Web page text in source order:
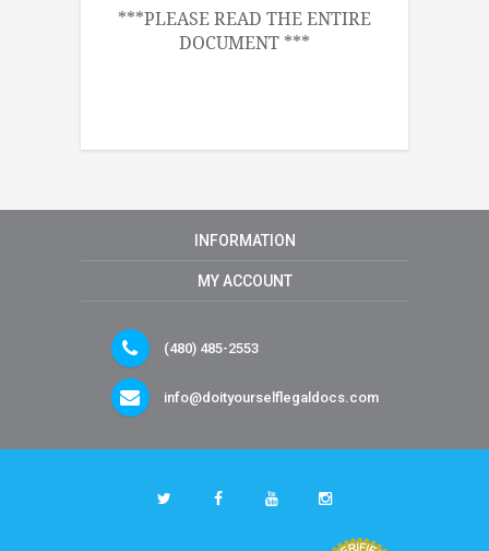
***PLEASE READ THE ENTIRE
DOCUMENT ***
INFORMATION
MY ACCOUNT
(480) 485-2553
info@doityourselflegaldocs.com